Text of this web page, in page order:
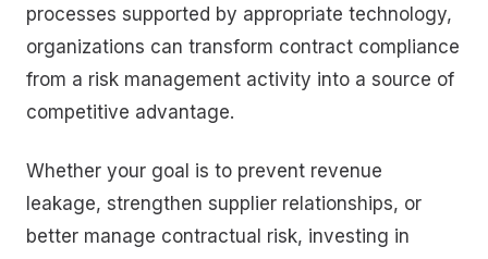
processes supported by appropriate technology,
organizations can transform contract compliance
from a risk management activity into a source of
competitive advantage.
Whether your goal is to prevent revenue
leakage, strengthen supplier relationships, or
better manage contractual risk, investing in